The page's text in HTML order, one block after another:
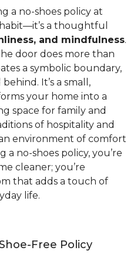
a no-shoes policy at
a thoughtful
and mindfulness.
door does more than
a symbolic boundary,
It’s a small,
your home into a
space for family and
of hospitality and
environment of comfort
a no-shoes policy, you’re
cleaner; you’re
that adds a touch of
life.
Free Policy